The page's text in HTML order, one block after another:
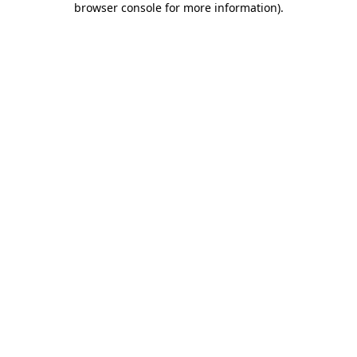
browser console for more information).